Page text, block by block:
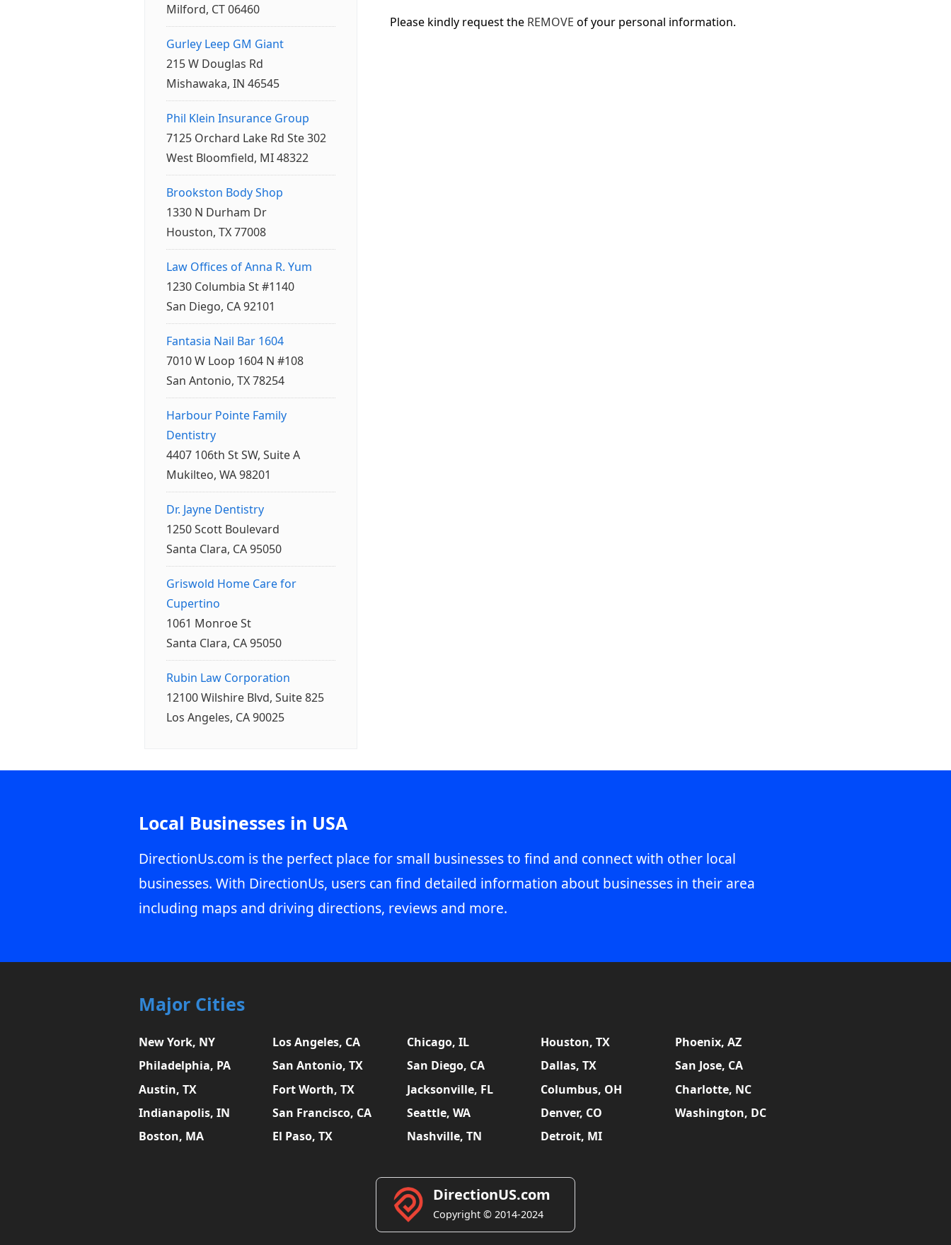
Milford, CT 06460
Gurley Leep GM Giant
215 W Douglas Rd
Mishawaka, IN 46545
Phil Klein Insurance Group
7125 Orchard Lake Rd Ste 302
West Bloomfield, MI 48322
Brookston Body Shop
1330 N Durham Dr
Houston, TX 77008
Law Offices of Anna R. Yum
1230 Columbia St #1140
San Diego, CA 92101
Fantasia Nail Bar 1604
7010 W Loop 1604 N #108
San Antonio, TX 78254
Harbour Pointe Family
Dentistry
4407 106th St SW, Suite A
Mukilteo, WA 98201
Dr. Jayne Dentistry
1250 Scott Boulevard
Santa Clara, CA 95050
Griswold Home Care for
Cupertino
1061 Monroe St
Santa Clara, CA 95050
Rubin Law Corporation
12100 Wilshire Blvd, Suite 825
Los Angeles, CA 90025
Please kindly request the REMOVE of your personal information.
Local Businesses in USA
DirectionUs.com is the perfect place for small businesses to find and connect with other local
businesses. With DirectionUs, users can find detailed information about businesses in their area
including maps and driving directions, reviews and more.
Major Cities
New York, NY Los Angeles, CA Chicago, IL Houston, TX
Phoenix, AZ
Philadelphia, PA
San Antonio, TX San Diego, CA Dallas, TX
San Jose, CA
Austin, TX
Fort Worth, TX Jacksonville, FL Columbus, OH
Charlotte, NC
Indianapolis, IN
San Francisco, CA Seattle, WA Denver, CO
Washington, DC
Boston, MA
El Paso, TX Nashville, TN Detroit, MI
DirectionUS.com
Copyright © 2014-2024